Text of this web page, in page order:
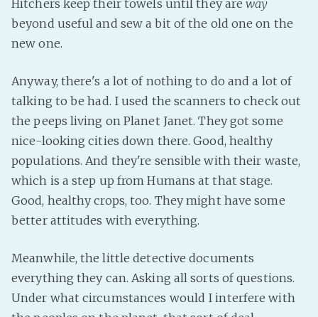
Hitchers keep their towels until they areway
beyond useful and sew a bit of the old one on the
new one.
Anyway, there's a lot of nothing to do and a lot of
talking to be had. I used the scanners to check out
the peeps living on Planet Janet. They got some
nice-looking cities down there. Good, healthy
populations. And they're sensible with their waste,
which is a step up from Humans at that stage.
Good, healthy crops, too. They might have some
better attitudes with everything.
Meanwhile, the little detective documents
everything they can. Asking all sorts of questions.
Under what circumstances would I interfere with